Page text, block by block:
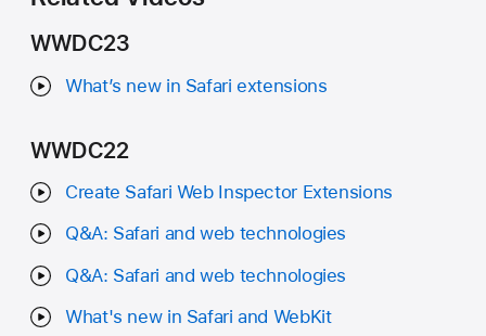
WWDC23
What’s new in Safari extensions
WWDC22
Create Safari Web Inspector Extensions
Q&A: Safari and web technologies
Q&A: Safari and web technologies
What's new in Safari and WebKit